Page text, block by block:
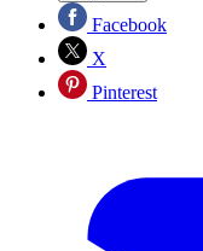
Facebook
X
Pinterest